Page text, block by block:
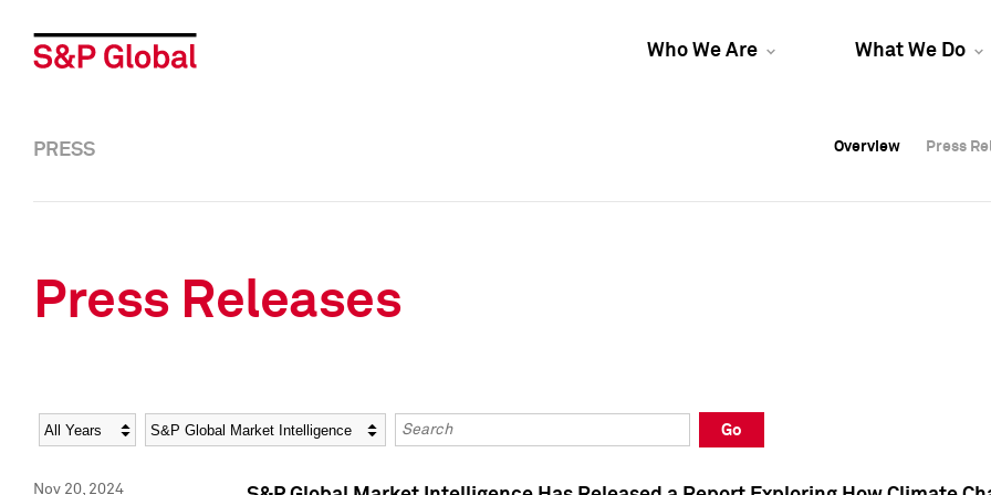
Who We Are What We Do
Overview Press
Overview Press
PRESS Overview Press
Press Releases
Year Category Keywords
Go
Nov 20, 2024